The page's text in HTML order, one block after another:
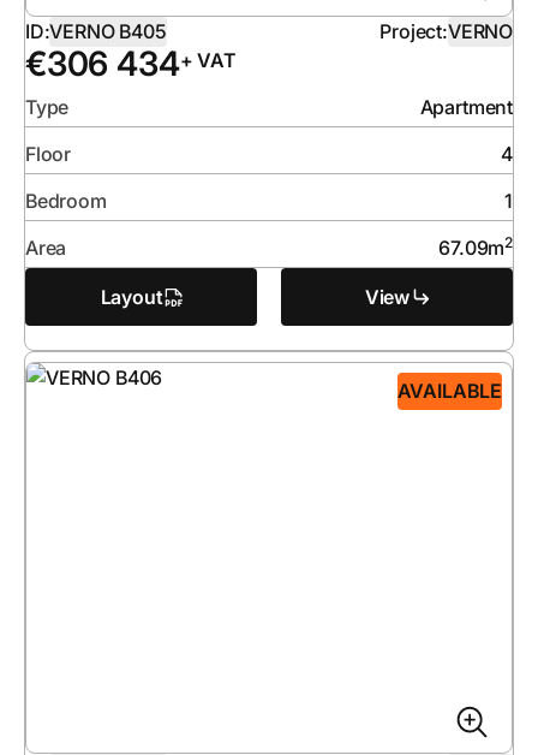
ID:VERNO B405 Project:VERNO
€306 434+ VAT
Type
Apartment
Floor
4
Bedroom
1
Area
67.09m2
Layout View
AVAILABLE